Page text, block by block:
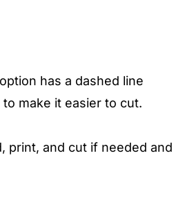
has a dashed line
make it easier to cut.
print, and cut if needed and